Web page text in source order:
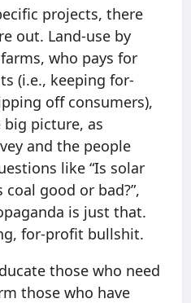
projects, there
out. Land-use by
who pays for
(i.e., keeping for-
off consumers),
picture, as
and the people
like “Is solar
coal good or bad?”,
is just that.
for-profit bullshit.
those who need
those who have